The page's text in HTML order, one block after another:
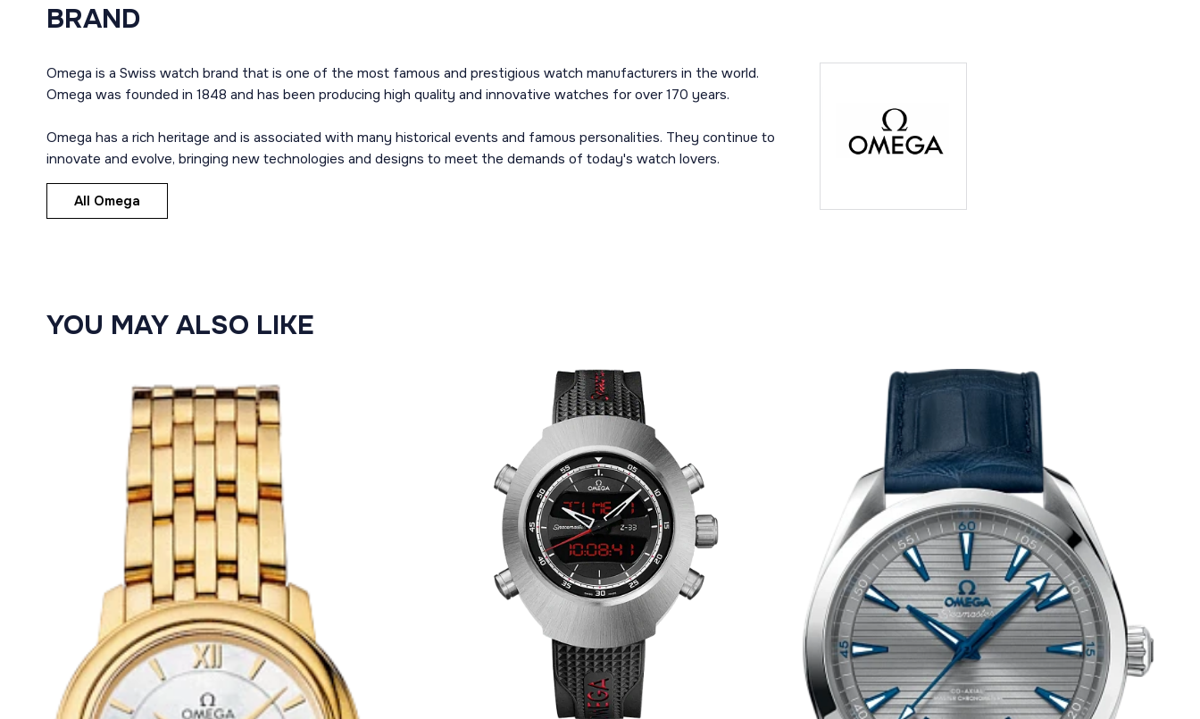
BRAND
Omega is a Swiss watch brand that is one of the most famous and prestigious watch manufacturers in the world.
Omega was founded in 1848 and has been producing high quality and innovative watches for over 170 years.
Omega has a rich heritage and is associated with many historical events and famous personalities. They continue to
innovate and evolve, bringing new technologies and designs to meet the demands of today's watch lovers.
All Omega
YOU MAY ALSO LIKE